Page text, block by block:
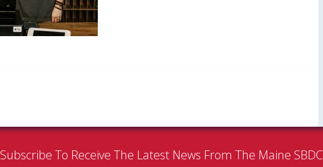
Subscribe To Receive The Latest News From The Maine SBDC